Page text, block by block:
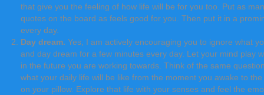
that give you the feeling of how life will be for you too. Put as
quotes on the board as feels good for you. Then put it in a
every day.
Day dream. Yes, I am actively encouraging you to ignore what
and day dream for a few minutes every day. Let your mind play
in the future you are working towards. Think of the same
what your daily life will be like from the moment you awake to
on your pillow. Explore that life with your senses and feel the